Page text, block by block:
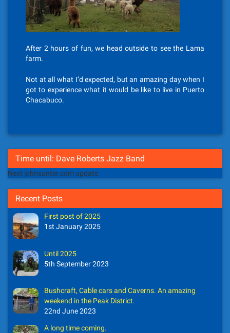
After 2 hours of fun, we head outside to see the Lama
farm.
Not at all what I’d expected, but an amazing day when I
got to experience what it would be like to live in Puerto
Chacabuco.
Time until: Dave Roberts Jazz Band
Next johnsunter.com update
Recent Posts
First post of 2025
1st January 2025
Until 2025
5th September 2023
Bushcraft, Cable cars and Caverns. An amazing
weekend in the Peak District.
22nd June 2023
A long time coming.